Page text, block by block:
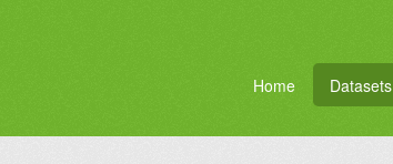
Home Datasets